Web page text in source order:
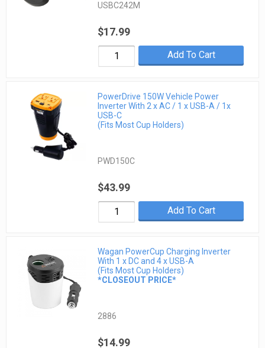
USBC242M
$17.99
Add To Cart
PowerDrive 150W Vehicle Power
Inverter With 2 x AC / 1 x USB-A / 1x
USB-C
(Fits Most Cup Holders)
PWD150C
$43.99
Add To Cart
Wagan PowerCup Charging Inverter
With 1 x DC and 4 x USB-A
(Fits Most Cup Holders)
*CLOSEOUT PRICE*
2886
$14.99